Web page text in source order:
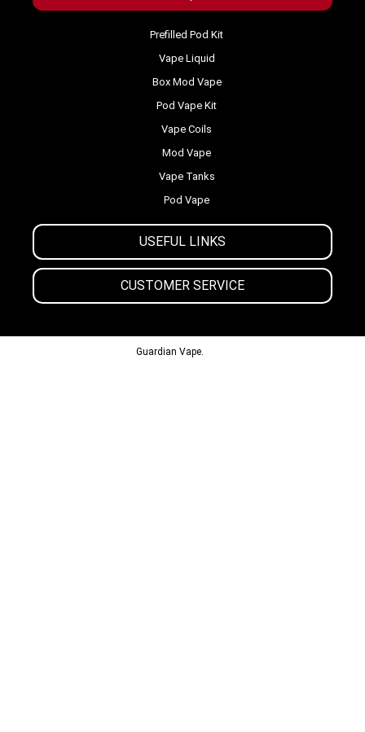
USEFUL LINKS
CUSTOMER SERVICE
Prefilled Pod Kit
Vape Liquid
Box Mod Vape
Pod Vape Kit
Vape Coils
Mod Vape
Vape Tanks
Pod Vape
Guardian Vape.